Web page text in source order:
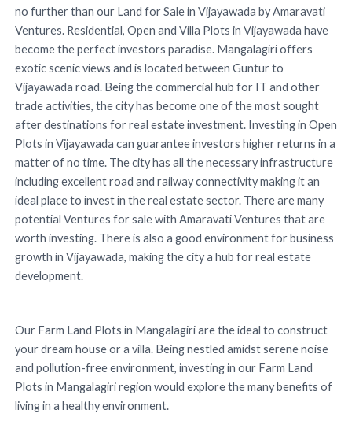
no further than our Land for Sale in Vijayawada by Amaravati
Ventures. Residential, Open and Villa Plots in Vijayawada have
become the perfect investors paradise. Mangalagiri offers
exotic scenic views and is located between Guntur to
Vijayawada road. Being the commercial hub for IT and other
trade activities, the city has become one of the most sought
after destinations for real estate investment. Investing in Open
Plots in Vijayawada can guarantee investors higher returns in a
matter of no time. The city has all the necessary infrastructure
including excellent road and railway connectivity making it an
ideal place to invest in the real estate sector. There are many
potential Ventures for sale with Amaravati Ventures that are
worth investing. There is also a good environment for business
growth in Vijayawada, making the city a hub for real estate
development.
Our Farm Land Plots in Mangalagiri are the ideal to construct
your dream house or a villa. Being nestled amidst serene noise
and pollution-free environment, investing in our Farm Land
Plots in Mangalagiri region would explore the many benefits of
living in a healthy environment.